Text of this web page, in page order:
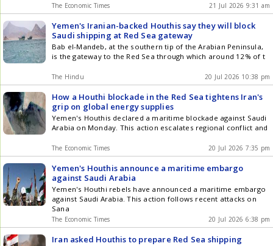
The Economic Times 21 Jul 2026 9:31 am
Yemen's Iranian-backed Houthis say they will block
Saudi shipping at Red Sea gateway
Bab el-Mandeb, at the southern tip of the Arabian Peninsula,
is the gateway to the Red Sea through which around 12% of t
The Hindu 20 Jul 2026 10:38 pm
How a Houthi blockade in the Red Sea tightens Iran's
grip on global energy supplies
Yemen's Houthis declared a maritime blockade against Saudi
Arabia on Monday. This action escalates regional conflict and
The Economic Times 20 Jul 2026 7:35 pm
Yemen's Houthis announce a maritime embargo
against Saudi Arabia
Yemen's Houthi rebels have announced a maritime embargo
against Saudi Arabia. This action follows recent attacks on
Sana
The Economic Times 20 Jul 2026 6:38 pm
Iran asked Houthis to prepare Red Sea shipping